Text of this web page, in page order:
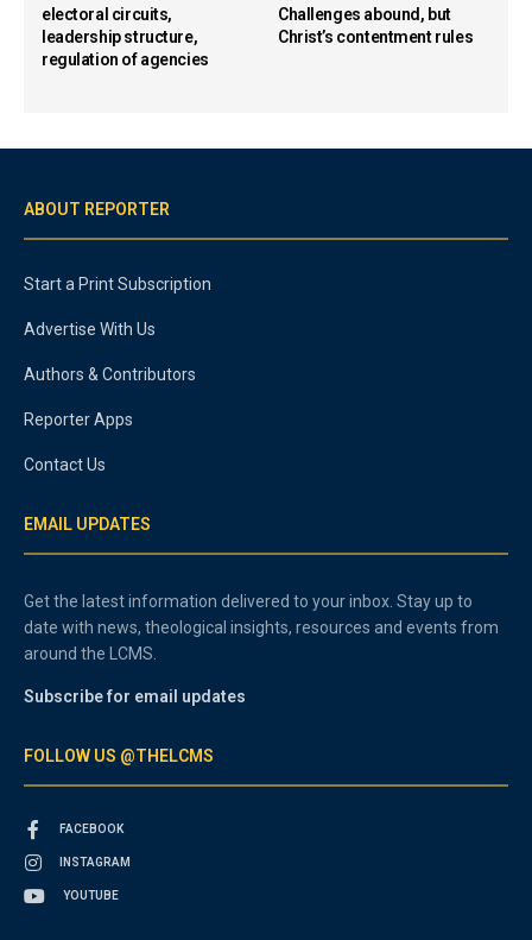
electoral circuits,
leadership structure,
regulation of agencies
Challenges abound, but
Christ’s contentment rules
ABOUT REPORTER
Start a Print Subscription
Advertise With Us
Authors & Contributors
Reporter Apps
Contact Us
EMAIL UPDATES
Get the latest information delivered to your inbox. Stay up to
date with news, theological insights, resources and events from
around the LCMS.
Subscribe for email updates
FOLLOW US @THELCMS
FACEBOOK
INSTAGRAM
YOUTUBE